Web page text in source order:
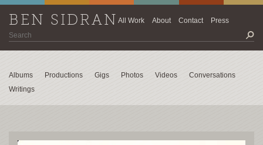
BEN SIDRANAll Work About Contact Press
Albums Productions Gigs Photos Videos
Conversations
Writings